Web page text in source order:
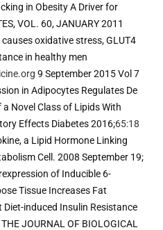
in Obesity A Driver for
VOL. 60, JANUARY 2011
oxidative stress, GLUT4
in healthy men
9 September 2015 Vol 7
in Adipocytes Regulates De
Novel Class of Lipids With
Effects Diabetes 2016;65:18
a Lipid Hormone Linking
Cell. 2008 September 19;
of Inducible 6-
Tissue Increases Fat
induced Insulin Resistance
JOURNAL OF BIOLOGICAL